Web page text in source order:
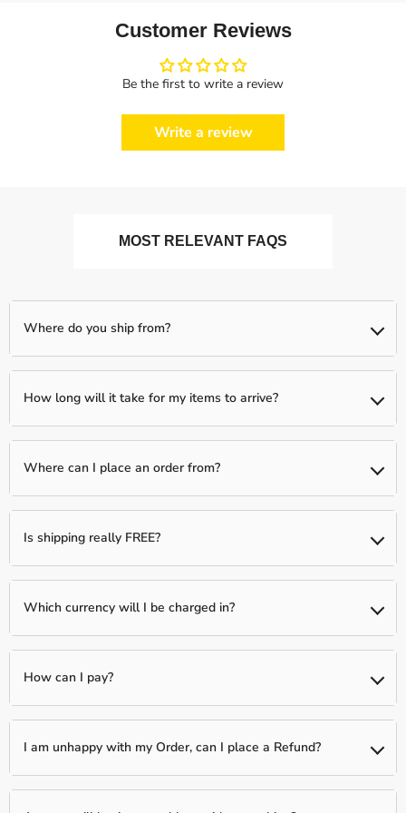
Customer Reviews
Be the first to write a review
Write a review
MOST RELEVANT FAQS
Where do you ship from?
We ship from our partnered warehouses across the world, so
expect your items to be shipped separately (if you order more
How long will it take for my items to arrive?
We typically have a 1-day processing window to fully verify and
fulfill your order. Following this, your package will be shipped to
Where can I place an order from?
You can place an order from any country, we ship Worldwide!
Is shipping really FREE?
Yes, shipping is Free Worldwide on most items unless otherwise
indicated!
Which currency will I be charged in?
We process all orders in USD. While the content of the cart is
displayed in several currencies, you will check out using USD at
How can I pay?
We accept all Major Credit Cards: Visa, MasterCard, Discover, and
Amex.
I am unhappy with my Order, can I place a Refund?
In order to protect ourselves as a Merchant, we only offer